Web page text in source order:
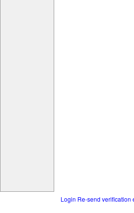
Login Re-send verification